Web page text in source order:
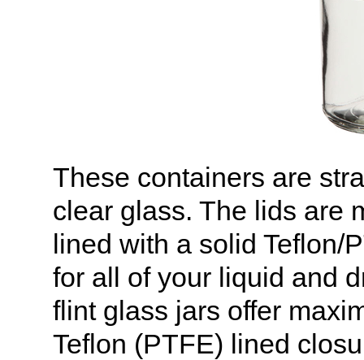
These containers are
clear glass. The lids are
lined with a solid Teflon/
for all of your liquid and
flint glass jars offer
Teflon (PTFE) lined